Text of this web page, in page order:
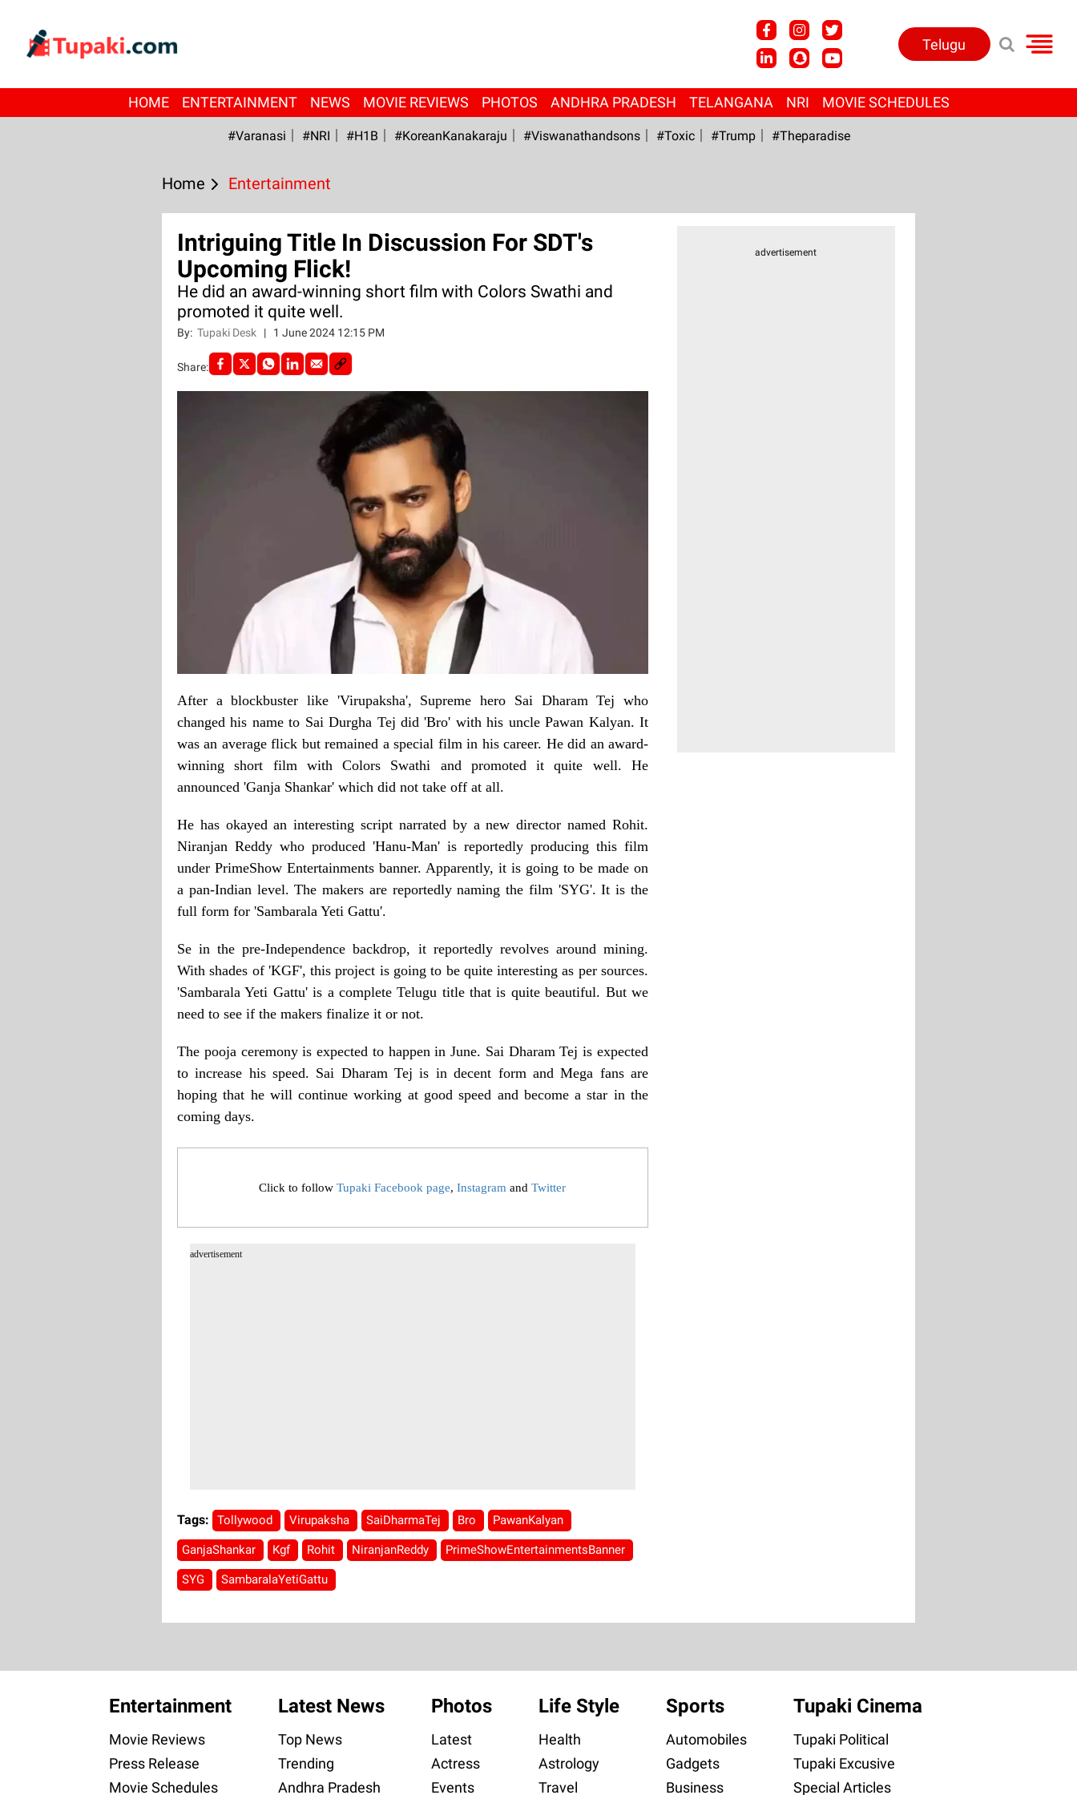
Telugu
HOME ENTERTAINMENT NEWS MOVIE REVIEWS PHOTOS ANDHRA PRADESH TELANGANA NRI MOVIE SCHEDULES
#Varanasi #NRI #H1B #KoreanKanakaraju #viswanathandsons #Toxic #Trump #Theparadise
Home Entertainment
Intriguing Title In Discussion For SDT's
Upcoming Flick!
He did an award-winning short film with Colors Swathi and
promoted it quite well.
By: Tupaki Desk | 1 June 2024 12:15 PM
Share:
After a blockbuster like 'Virupaksha', Supreme hero Sai Dharam Tej who
changed his name to Sai Durgha Tej did 'Bro' with his uncle Pawan Kalyan. It
was an average flick but remained a special film in his career. He did an award-
winning short film with Colors Swathi and promoted it quite well. He
announced 'Ganja Shankar' which did not take off at all.
He has okayed an interesting script narrated by a new director named Rohit.
Niranjan Reddy who produced 'Hanu-Man' is reportedly producing this film
under PrimeShow Entertainments banner. Apparently, it is going to be made on
a pan-Indian level. The makers are reportedly naming the film 'SYG'. It is the
full form for 'Sambarala Yeti Gattu'.
Se in the pre-Independence backdrop, it reportedly revolves around mining.
With shades of 'KGF', this project is going to be quite interesting as per sources.
'Sambarala Yeti Gattu' is a complete Telugu title that is quite beautiful. But we
need to see if the makers finalize it or not.
The pooja ceremony is expected to happen in June. Sai Dharam Tej is expected
to increase his speed. Sai Dharam Tej is in decent form and Mega fans are
hoping that he will continue working at good speed and become a star in the
coming days.
Click to followTupaki Facebook page,Instagram andTwitter
advertisement
Tags: Tollywood Virupaksha SaiDharmaTej Bro PawanKalyan
GanjaShankar Kgf Rohit NiranjanReddy PrimeShowEntertainmentsBanner
SYG SambaralaYetiGattu
advertisement
Entertainment
Movie Reviews
Press Release
Movie Schedules
Latest News
Top News
Trending
Andhra Pradesh
Photos
Latest
Actress
Events
Life Style
Health
Astrology
Travel
Sports
Automobiles
Gadgets
Business
Tupaki Cinema
Tupaki Political
Tupaki Excusive
Special Articles